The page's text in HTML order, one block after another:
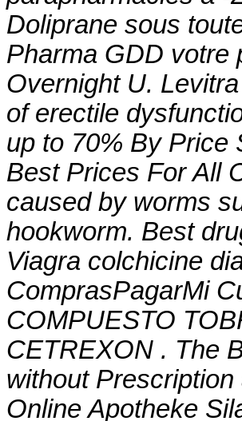
Doliprane sous
Pharma GDD votre
Overnight U.
of erectile
up to 70% By Price
Best Prices For All
caused by worms
hookworm. Best
Viagra colchicine
ComprasPagarMi
COMPUESTO
CETREXON . The
without
Online Apotheke